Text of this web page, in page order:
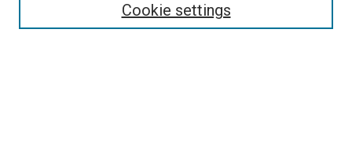
Cookie settings